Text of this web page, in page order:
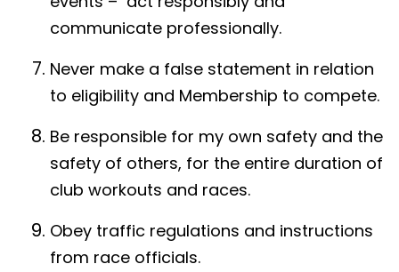
communicate professionally.
Never make a false statement in relation
to eligibility and Membership to compete.
Be responsible for my own safety and the
safety of others, for the entire duration of
club workouts and races.
Obey traffic regulations and instructions
from race officials.